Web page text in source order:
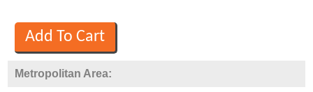
Metropolitan Area: